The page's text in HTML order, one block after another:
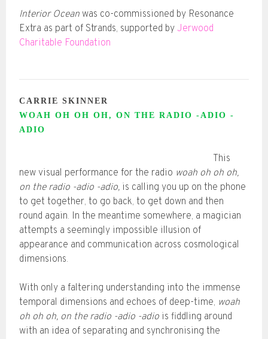
Interior Oceanwas co-commissioned by Resonance
Extra as part of Strands, supported by Jerwood
Charitable Foundation
CARRIE SKINNER
WOAH OH OH OH, ON THE RADIO -ADIO -
ADIO
This
new visual performance for the radio woah oh oh oh,
on the radio -adio -adio,is calling you up on the phone
to get together, to go back, to get down and then
round again. In the meantime somewhere, a magician
attempts a seemingly impossible illusion of
appearance and communication across cosmological
dimensions.
With only a faltering understanding into the immense
temporal dimensions and echoes of deep-time, woah
oh oh oh, on the radio -adio -adiois fiddling around
with an idea of separating and synchronising the